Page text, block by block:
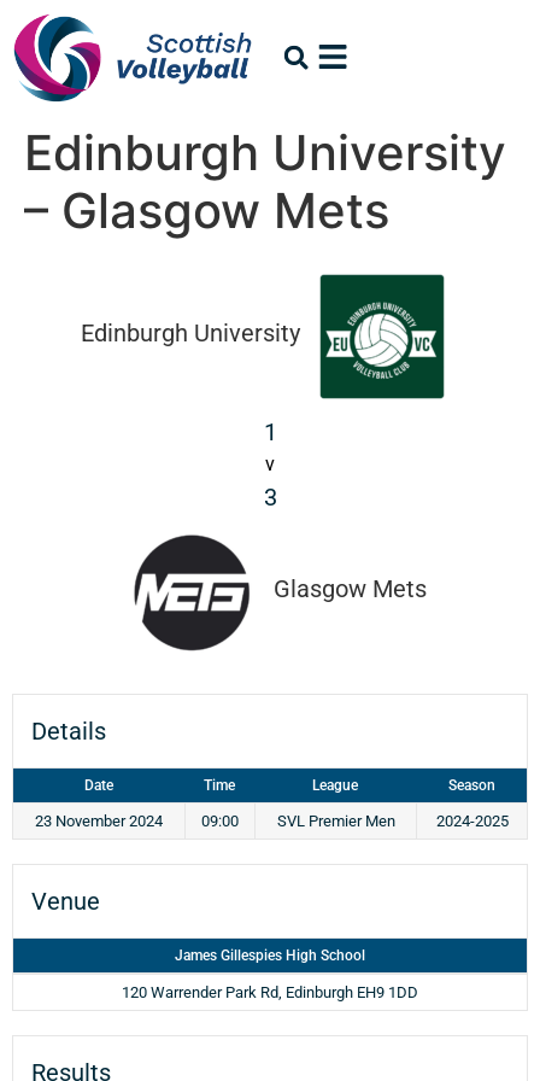
Edinburgh University
– Glasgow Mets
Edinburgh University
1
v
3
Glasgow Mets
Details
Date Time League Season
23 November 2024 09:00 SVL Premier Men 2024-2025
Venue
James Gillespies High School
120 Warrender Park Rd, Edinburgh EH9 1DD
Results